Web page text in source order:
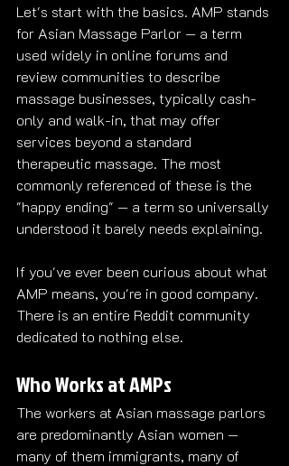
Let's start with the basics. AMP stands
for Asian Massage Parlor — a term
used widely in online forums and
review communities to describe
massage businesses, typically cash-
only and walk-in, that may offer
services beyond a standard
therapeutic massage. The most
commonly referenced of these is the
"happy ending" — a term so universally
understood it barely needs explaining.
If you've ever been curious about what
AMP means, you're in good company.
There is an entire Reddit community
dedicated to nothing else.
Who Works at AMPs
The workers at Asian massage parlors
are predominantly Asian women —
many of them immigrants, many of